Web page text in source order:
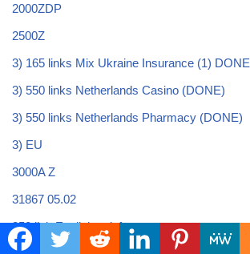
2000ZDP
2500Z
3) 165 links Mix Ukraine Insurance (1) DONE
3) 550 links Netherlands Casino (DONE)
3) 550 links Netherlands Pharmacy (DONE)
3) EU
3000A Z
31867 05.02
350 link English onlyfans